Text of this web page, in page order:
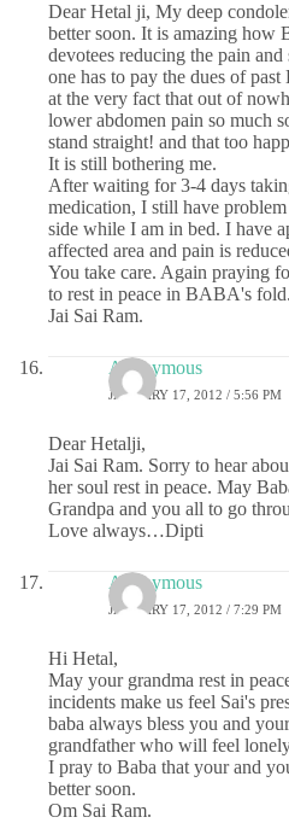
Dear Hetal ji, My deep
better soon. It is amazing how
devotees reducing the pain
one has to pay the dues of
at the very fact that out of
lower abdomen pain so much
stand straight! and that too
It is still bothering me.
After waiting for 3-4 days
medication, I still have
side while I am in bed. I have
affected area and pain is
You take care. Again praying
to rest in peace in BABA's fold.
Jai Sai Ram.
Anonymous
JANUARY 17, 2012 / 5:56 PM
Dear Hetalji,
Jai Sai Ram. Sorry to hear
her soul rest in peace. May
Grandpa and you all to go
Love always…Dipti
Anonymous
JANUARY 17, 2012 / 7:29 PM
Hi Hetal,
May your grandma rest in
incidents make us feel Sai's
baba always bless you and
grandfather who will feel
I pray to Baba that your and
better soon.
Om Sai Ram.